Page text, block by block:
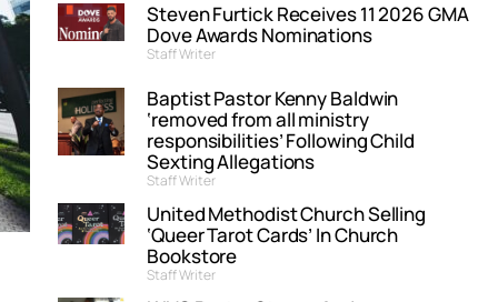
Steven Furtick Receives 11 2026 GMA
Dove Awards Nominations
Staff Writer
Baptist Pastor Kenny Baldwin
‘removed from all ministry
responsibilities’ Following Child
Sexting Allegations
Staff Writer
United Methodist Church Selling
‘Queer Tarot Cards’ In Church
Bookstore
Staff Writer